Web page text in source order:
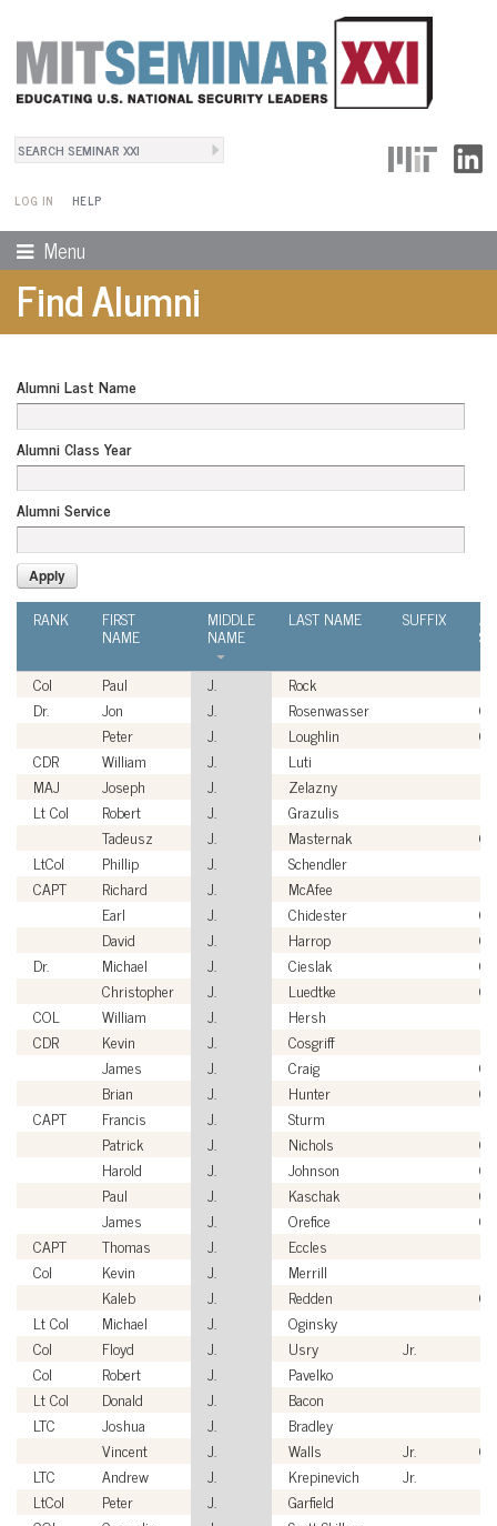
Search
LOG IN
User Menu
HELP
Menu
Find Alumni
Alumni Last Name
Alumni Class Year
Alumni Service
RANK FIRST
NAME
MIDDLE
NAME
LAST NAME SUFFIX
Col
Paul J. Rock
Dr.
Jon J. Rosenwasser
Peter
J. Loughlin
CDR
William J. Luti
MAJ
Joseph J. Zelazny
Lt Col
Robert J. Grazulis
Tadeusz
J. Masternak
LtCol
Phillip J. Schendler
CAPT
Richard J. McAfee
Earl
J. Chidester
David
J. Harrop
Dr.
Michael J. Cieslak
Christopher
J. Luedtke
COL
William J. Hersh
CDR
Kevin J. Cosgriff
James
J. Craig
Brian
J. Hunter
CAPT
Francis J. Sturm
Patrick
J. Nichols
Harold
J. Johnson
Paul
J. Kaschak
James
J. Orefice
CAPT
Thomas J. Eccles
Col
Kevin J. Merrill
Kaleb
J. Redden
Lt Col
Michael J. Oginsky
Col
Floyd J. Usry Jr.
Col
Robert J. Pavelko
Lt Col
Donald J. Bacon
LTC
Joshua J. Bradley
Vincent
J. Walls Jr.
LTC
Andrew J. Krepinevich Jr.
LtCol
Peter J. Garfield